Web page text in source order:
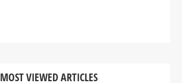
MOST VIEWED ARTICLES